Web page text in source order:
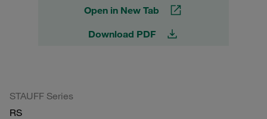
Open in New Tab
Download PDF
STAUFF Series
RS